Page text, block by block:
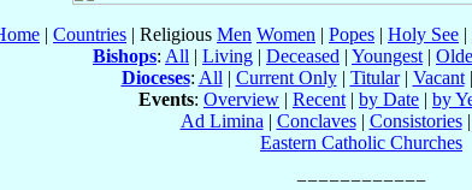
| Countries | Religious Men Women | Popes | Holy See |
Bishops: All | Living | Deceased | Youngest |
Dioceses: All | Current Only| Titular| Vacant|
Events: Overview | Recent | by Date | by
Ad Limina | Conclaves| Consistories|
Eastern Catholic Churches